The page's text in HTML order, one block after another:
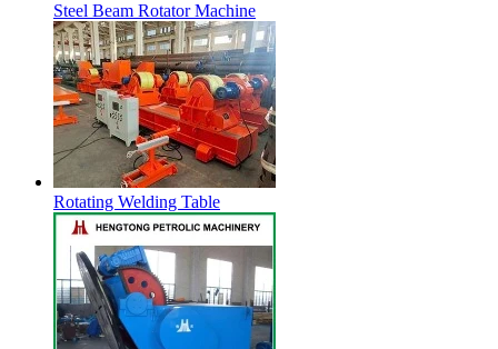
Steel Beam Rotator Machine
Rotating Welding Table